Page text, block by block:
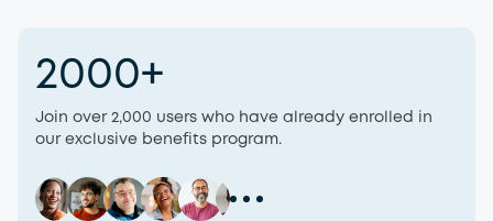
2000+
Join over 2,000 users who have already enrolled in
our exclusive benefits program.